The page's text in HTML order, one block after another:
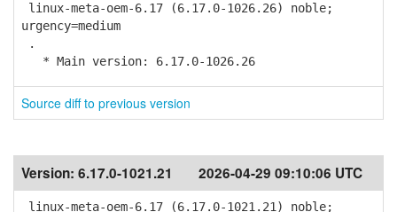
linux-meta-oem-6.17 (6.17.0-1026.26) noble;
urgency=medium
.
* Main version: 6.17.0-1026.26
Source diff to previous version
Version: 6.17.0-1021.21 2026-04-29 09:10:06 UTC
linux-meta-oem-6.17 (6.17.0-1021.21) noble;